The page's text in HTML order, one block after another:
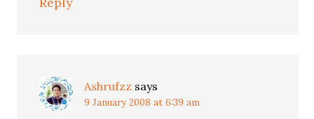
Ashrufzz says
9 January 2008 at 6:39 am